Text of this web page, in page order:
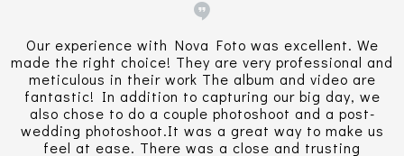
Our experience with Nova Foto was excellent. We
made the right choice! They are very professional and
meticulous in their work The album and video are
fantastic! In addition to capturing our big day, we
also chose to do a couple photoshoot and a post-
wedding photoshoot.It was a great way to make us
feel at ease. There was a close and trusting